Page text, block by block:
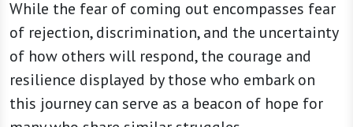
While the fear of coming out encompasses fear
of rejection, discrimination, and the uncertainty
of how others will respond, the courage and
resilience displayed by those who embark on
this journey can serve as a beacon of hope for